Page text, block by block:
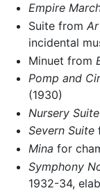
Empire
Suite from
incidental
Minuet from
Pomp and
(1930)
Nursery Suite
Severn Suite
Mina for
Symphony
1932-34,